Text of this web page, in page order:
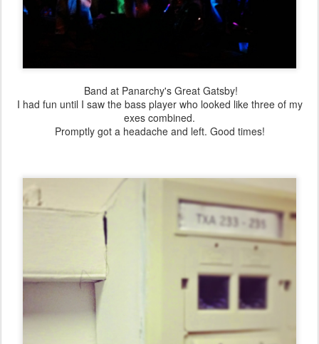
Band at Panarchy's Great Gatsby!
I had fun until I saw the bass player who looked like three of my
exes combined.
Promptly got a headache and left. Good times!